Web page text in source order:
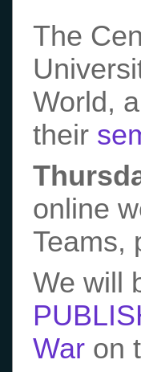
The
World,
their
online
Teams,
We will
War on